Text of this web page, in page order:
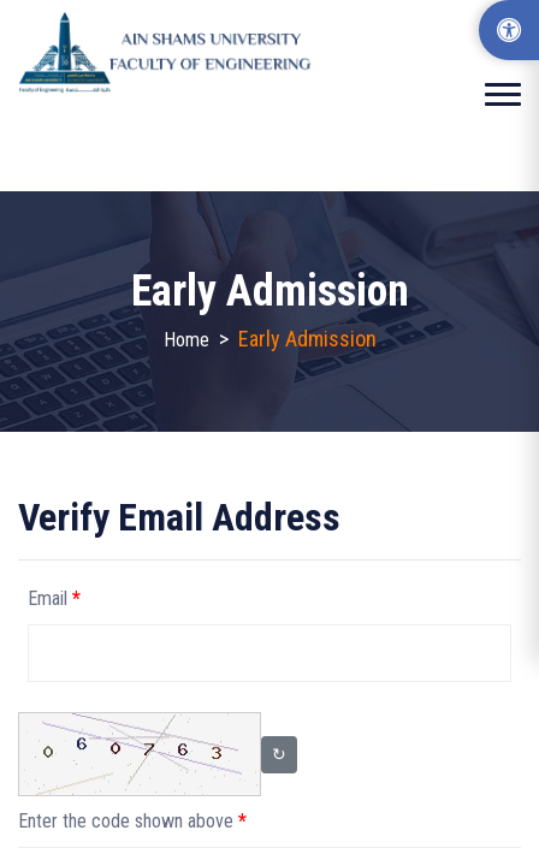
Early Admission
Home > Early Admission
Verify Email Address
Email *
↻
Enter the code shown above *